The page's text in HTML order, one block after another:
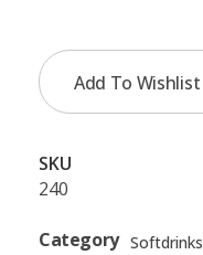
Add To Wishlist
SKU
240
Category Softdrinks